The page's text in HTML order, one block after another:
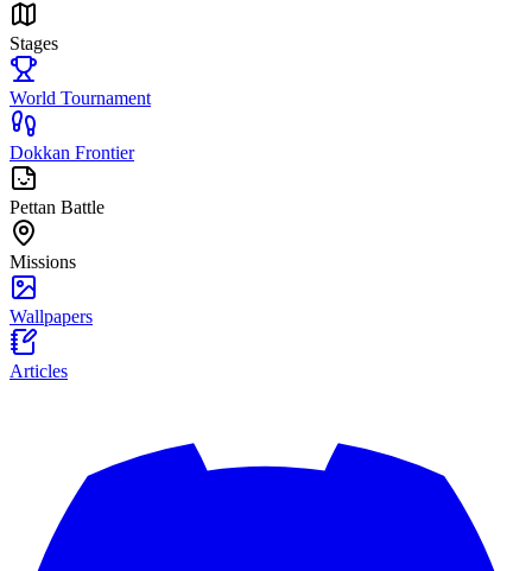
Stages
World Tournament
Dokkan Frontier
Pettan Battle
Missions
Wallpapers
Articles